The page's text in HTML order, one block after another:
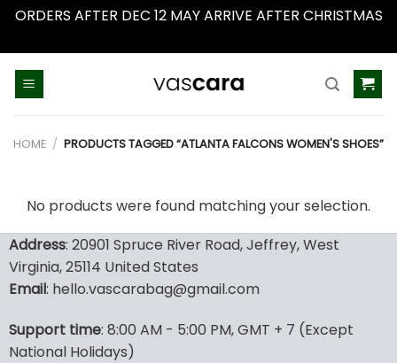
ORDERS AFTER DEC 12 MAY ARRIVE AFTER CHRISTMAS
HOME / PRODUCTS TAGGED “ATLANTA FALCONS WOMEN'S SHOES”
No products were found matching your selection.
Address: 20901 Spruce River Road, Jeffrey, West
Virginia, 25114 United States
Email: hello.vascarabag@gmail.com
Support time: 8:00 AM - 5:00 PM, GMT + 7 (Except
National Holidays)